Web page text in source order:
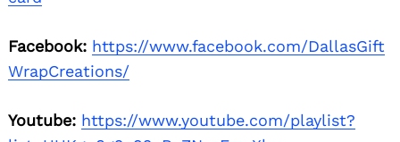
Facebook: https://www.facebook.com/DallasGift
WrapCreations/
Youtube: https://www.youtube.com/playlist?